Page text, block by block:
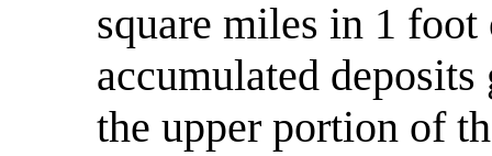
square miles in 1
accumulated
the upper portion of